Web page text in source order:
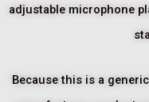
adjustable microphone
Because this is a